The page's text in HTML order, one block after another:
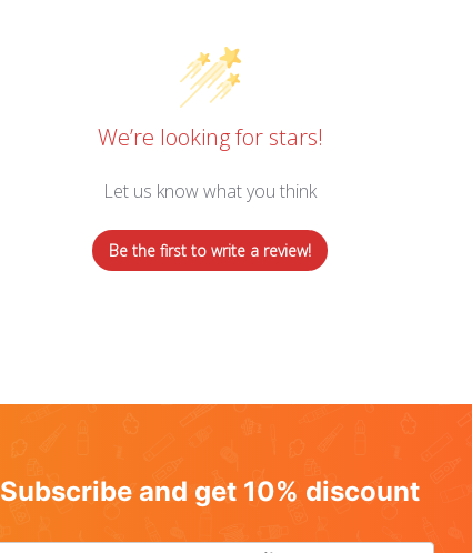
We’re looking for stars!
Let us know what you think
Be the first to write a review!
Subscribe and get 10% discount